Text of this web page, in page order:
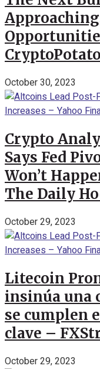
CryptoPotato
October 30, 2023
Crypto
Says Fed
Won’t
The Daily
October 29, 2023
Litecoin
insinúa una
se cumplen
clave –
October 29, 2023